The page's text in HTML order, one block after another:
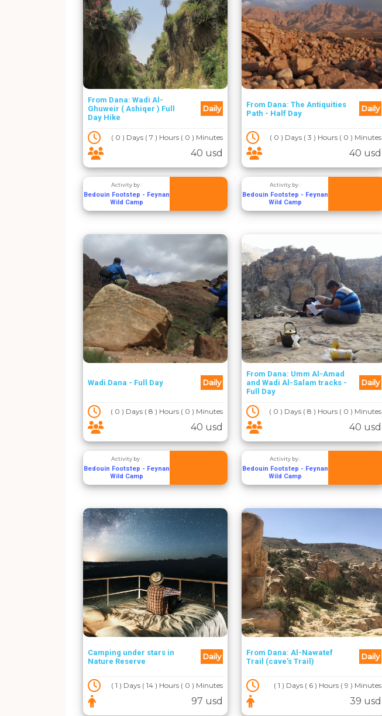
From Dana: Wadi Al-
Ghuweir ( Ashiqer ) Full
Day Hike
Daily
( 0 ) Days ( 7 ) Hours ( 0 ) Minutes
40 usd
Activity by :
Bedouin Footstep - Feynan
Wild Camp
From Dana: The Antiquities
Path - Half Day
Daily
( 0 ) Days ( 3 ) Hours ( 0 ) Minutes
40 usd
Activity by :
Bedouin Footstep - Feynan
Wild Camp
Wadi Dana - Full Day Daily
( 0 ) Days ( 8 ) Hours ( 0 ) Minutes
40 usd
Activity by :
Bedouin Footstep - Feynan
Wild Camp
From Dana: Umm Al-Amad
and Wadi Al-Salam tracks -
Full Day
Daily
( 0 ) Days ( 8 ) Hours ( 0 ) Minutes
40 usd
Activity by :
Bedouin Footstep - Feynan
Wild Camp
Camping under stars in
Nature Reserve
Daily
( 1 ) Days ( 14 ) Hours ( 0 ) Minutes
97 usd
From Dana: Al-Nawatef
Trail (cave's Trail)
Daily
( 1 ) Days ( 6 ) Hours ( 9 ) Minutes
39 usd